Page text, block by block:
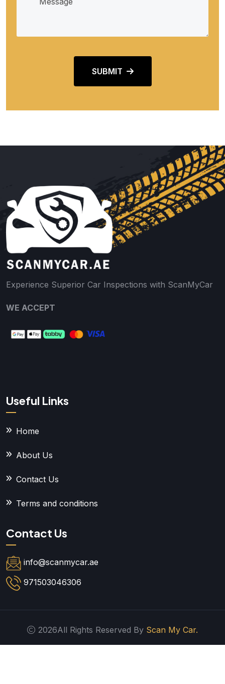
SUBMIT
Experience Superior Car Inspections with ScanMyCar
WE ACCEPT
Useful Links
Home
About Us
Contact Us
Terms and conditions
Contact Us
info@scanmycar.ae
971503046306
2026All Rights Reserved By Scan My Car.